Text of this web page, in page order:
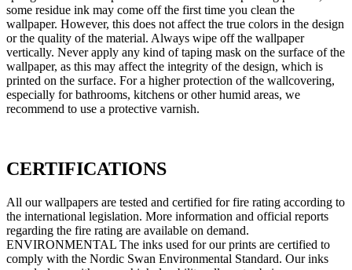
some residue ink may come off the first time you clean the
wallpaper. However, this does not affect the true colors in the design
or the quality of the material. Always wipe off the wallpaper
vertically. Never apply any kind of taping mask on the surface of the
wallpaper, as this may affect the integrity of the design, which is
printed on the surface. For a higher protection of the wallcovering,
especially for bathrooms, kitchens or other humid areas, we
recommend to use a protective varnish.
CERTIFICATIONS
All our wallpapers are tested and certified for fire rating according to
the international legislation. More information and official reports
regarding the fire rating are available on demand.
ENVIRONMENTAL The inks used for our prints are certified to
comply with the Nordic Swan Environmental Standard. Our inks